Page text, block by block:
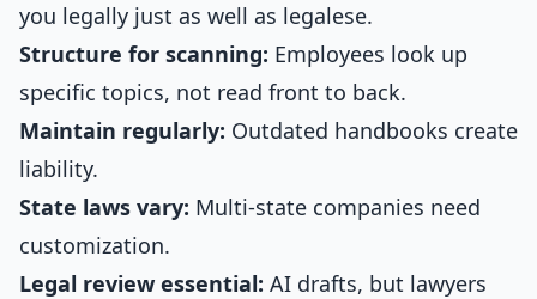
you legally just as well as legalese.
Structure for scanning: Employees look up
specific topics, not read front to back.
Maintain regularly: Outdated handbooks create
liability.
State laws vary: Multi-state companies need
customization.
Legal review essential: AI drafts, but lawyers